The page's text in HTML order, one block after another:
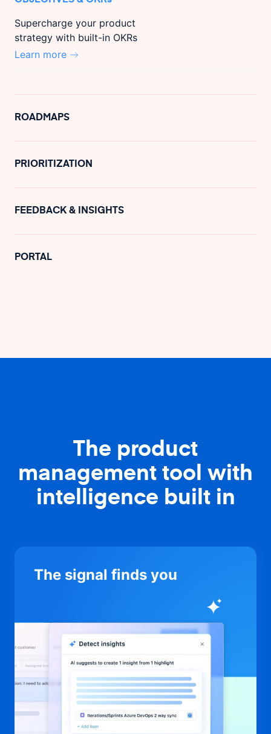
Supercharge your product
strategy with built-in OKRs
Learn more
ROADMAPS
PRIORITIZATION
FEEDBACK & INSIGHTS
PORTAL
The product
management tool with
intelligence built in
The signal finds you